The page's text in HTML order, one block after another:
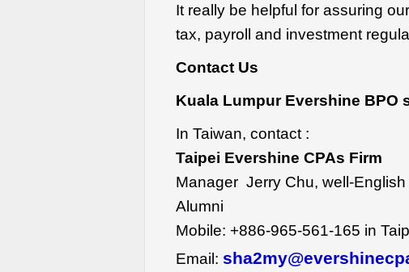
It really be helpful for assuring
tax, payroll and investment
Contact Us
Kuala Lumpur Evershine BPO
In Taiwan, contact :
Taipei Evershine CPAs Firm
Manager Jerry Chu, well-
Alumni
Mobile: +886-965-561-165 in
Email: